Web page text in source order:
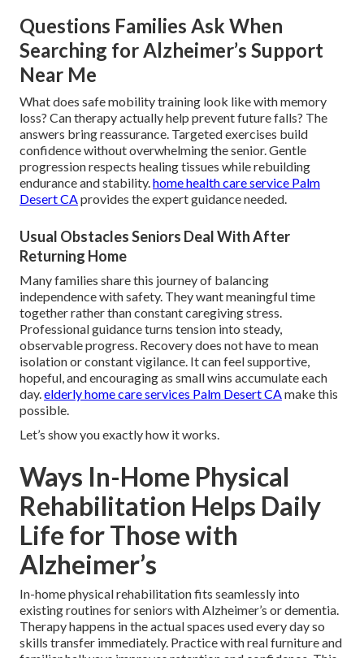
Questions Families Ask When
Searching for Alzheimer’s Support
Near Me
What does safe mobility training look like with memory
loss? Can therapy actually help prevent future falls? The
answers bring reassurance. Targeted exercises build
confidence without overwhelming the senior. Gentle
progression respects healing tissues while rebuilding
endurance and stability.home health care service Palm
Desert CAprovides the expert guidance needed.
Usual Obstacles Seniors Deal With After
Returning Home
Many families share this journey of balancing
independence with safety. They want meaningful time
together rather than constant caregiving stress.
Professional guidance turns tension into steady,
observable progress. Recovery does not have to mean
isolation or constant vigilance. It can feel supportive,
hopeful, and encouraging as small wins accumulate each
day.elderly home care services Palm Desert CAmake this
possible.
Let’s show you exactly how it works.
Ways In-Home Physical
Rehabilitation Helps Daily
Life for Those with
Alzheimer’s
In-home physical rehabilitation fits seamlessly into
existing routines for seniors with Alzheimer’s or dementia.
Therapy happens in the actual spaces used every day so
skills transfer immediately. Practice with real furniture and